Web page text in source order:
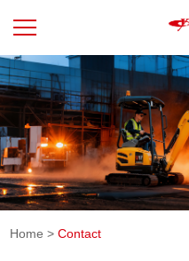
Home >Contact